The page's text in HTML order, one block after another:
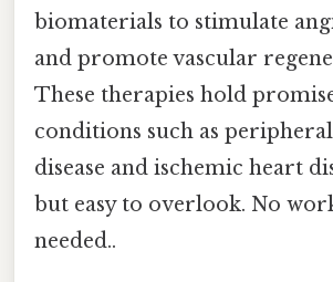
biomaterials to stimulate
and promote vascular
These therapies hold
conditions such as
disease and ischemic heart
but easy to overlook. No
needed..